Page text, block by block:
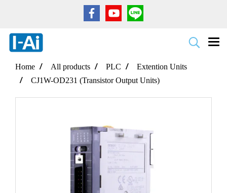
Home All products PLC
Extention Units
CJ1W-OD231 (Transistor Output Units)